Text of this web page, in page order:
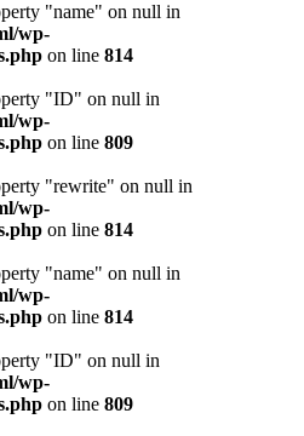
"name" on null in
wp-
on line 814
"ID" on null in
wp-
on line 809
"rewrite" on null in
wp-
on line 814
"name" on null in
wp-
on line 814
"ID" on null in
wp-
on line 809